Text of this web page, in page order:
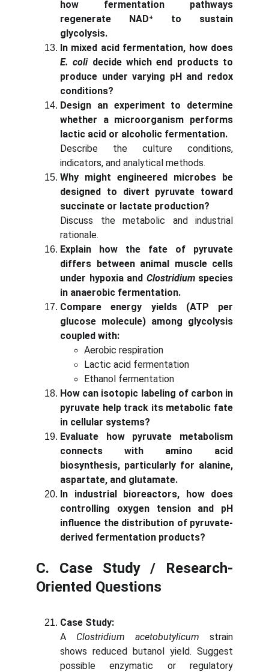
how fermentation pathways
regenerate NAD⁺ to sustain
glycolysis.
In mixed acid fermentation, how does
E. colidecide which end products to
produce under varying pH and redox
conditions?
Design an experiment to determine
whether a microorganism performs
lactic acid or alcoholic fermentation.
Describe the culture conditions,
indicators, and analytical methods.
Why might engineered microbes be
designed to divert pyruvate toward
succinate or lactate production?
Discuss the metabolic and industrial
rationale.
Explain how the fate of pyruvate
differs between animal muscle cells
under hypoxia and Clostridiumspecies
in anaerobic fermentation.
Compare energy yields (ATP per
glucose molecule) among glycolysis
coupled with:
Aerobic respiration
Lactic acid fermentation
Ethanol fermentation
How can isotopic labeling of carbon in
pyruvate help track its metabolic fate
in cellular systems?
Evaluate how pyruvate metabolism
connects with amino acid
biosynthesis, particularly for alanine,
aspartate, and glutamate.
In industrial bioreactors, how does
controlling oxygen tension and pH
influence the distribution of pyruvate-
derived fermentation products?
C. Case Study / Research-
Oriented Questions
Case Study:
A Clostridium acetobutylicum strain
shows reduced butanol yield. Suggest
possible enzymatic or regulatory